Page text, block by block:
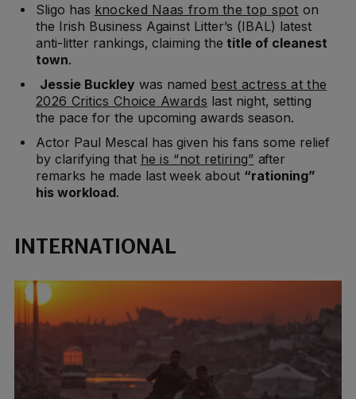
Sligo has knocked Naas from the top spot on
the Irish Business Against Litter’s (IBAL) latest
anti-litter rankings, claiming the title of cleanest
town.
Jessie Buckley was named best actress at the
2026 Critics Choice Awards last night, setting
the pace for the upcoming awards season.
Actor Paul Mescal has given his fans some relief
by clarifying that he is “not retiring” after
remarks he made last week about “rationing”
his workload.
INTERNATIONAL